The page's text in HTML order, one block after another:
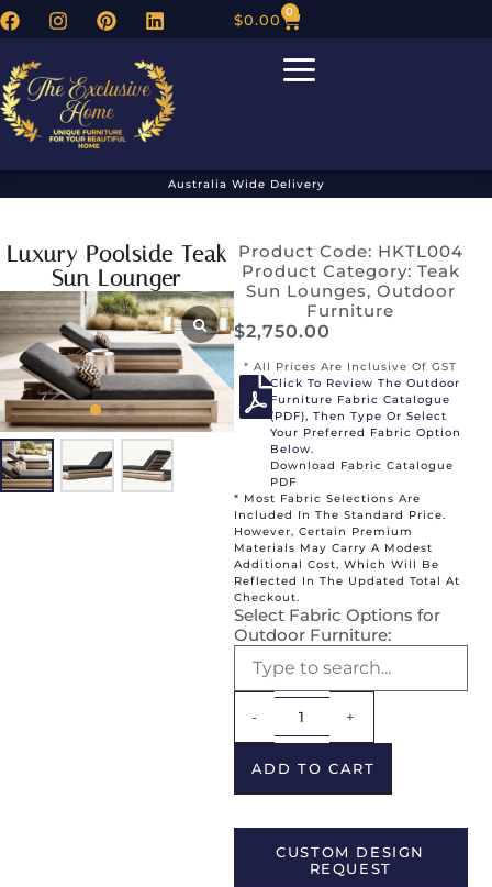
$0.00 0
Australia Wide Delivery
Luxury Poolside Teak
Sun Lounger
Product Code: HKTL004
Product Category: Teak
Sun Lounges, Outdoor
Furniture
$2,750.00
* All Prices Are Inclusive Of GST
Click To Review The Outdoor
Furniture Fabric Catalogue
(PDF), Then Type Or Select
Your Preferred Fabric Option
Below.
Download Fabric Catalogue
PDF
* Most Fabric Selections Are
Included In The Standard Price.
However, Certain Premium
Materials May Carry A Modest
Additional Cost, Which Will Be
Reflected In The Updated Total At
Checkout.
Select Fabric Options for
Outdoor Furniture:
- +
ADD TO CART
CUSTOM DESIGN
REQUEST